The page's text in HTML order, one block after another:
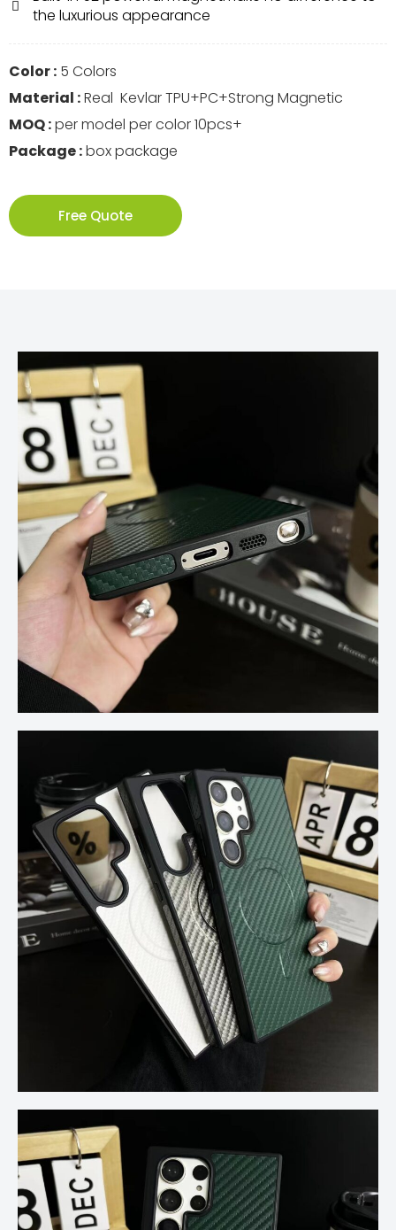
the luxurious appearance
Color : 5 Colors
Material :Real Kevlar TPU+PC+Strong Magnetic
MOQ :per model per color 10pcs+
Package :box package
Free Quote